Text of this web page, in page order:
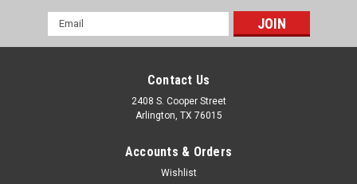
Email
Address
Contact Us
2408 S. Cooper Street
Arlington, TX 76015
Accounts & Orders
Wishlist